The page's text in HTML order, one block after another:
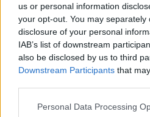
us or personal information
your opt-out. You may
disclosure of your personal
IAB’s list of downstream
also be disclosed by us to third
Downstream Participants that
Personal Data Processing
MUSIC
Red Bull
Search For
17:00 6 AUG 2026
MOVIES & TV
SPIN'S